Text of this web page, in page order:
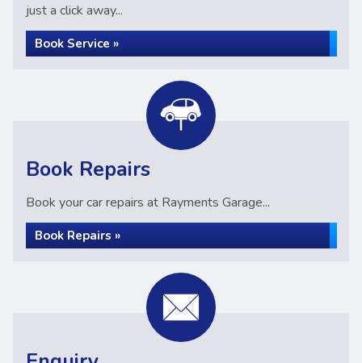
just a click away...
Book Service »
Book Repairs
Book your car repairs at Rayments Garage...
Book Repairs »